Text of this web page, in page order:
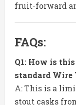
fruit-forward
FAQs:
Q1: How is
standard Wire
A: This is a
stout casks